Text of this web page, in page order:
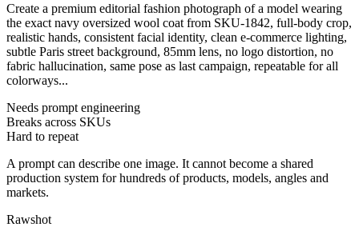
Create a premium editorial fashion photograph of a model wearing
the exact navy oversized wool coat from SKU-1842, full-body crop,
realistic hands, consistent facial identity, clean e-commerce lighting,
subtle Paris street background, 85mm lens, no logo distortion, no
fabric hallucination, same pose as last campaign, repeatable for all
colorways...
Needs prompt engineering
Breaks across SKUs
Hard to repeat
A prompt can describe one image. It cannot become a shared
production system for hundreds of products, models, angles and
markets.
Rawshot